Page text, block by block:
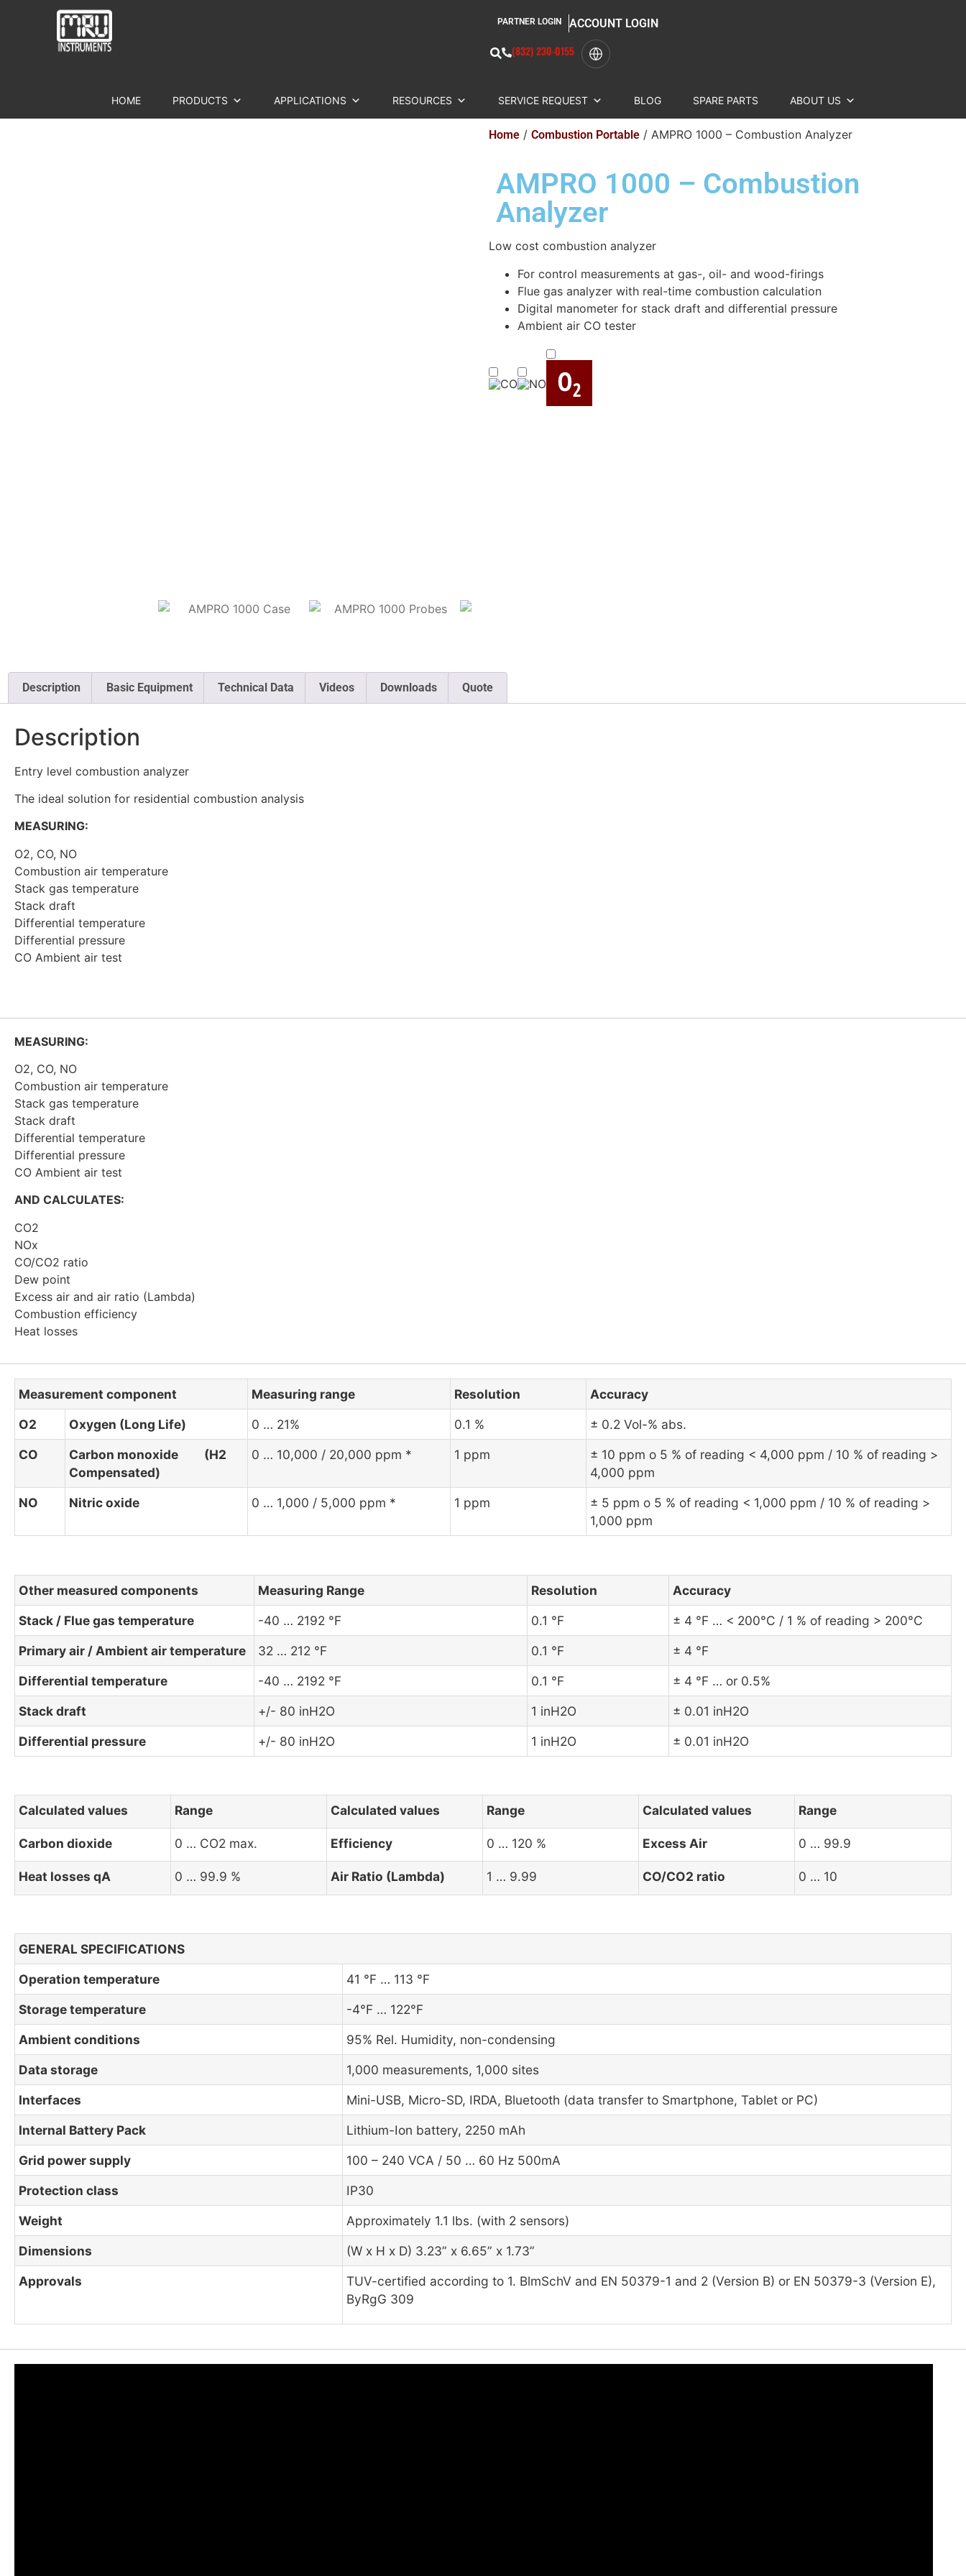
PARTNER LOGIN ACCOUNT LOGIN
(832) 230-0155
HOME PRODUCTS APPLICATIONS RESOURCES SERVICE REQUEST BLOG SPARE PARTS ABOUT US
Home / Combustion Portable / AMPRO 1000 – Combustion Analyzer
AMPRO 1000 – Combustion
Analyzer
Low cost combustion analyzer
For control measurements at gas-, oil- and wood-firings
Flue gas analyzer with real-time combustion calculation
Digital manometer for stack draft and differential pressure
Ambient air CO tester
Description Basic Equipment Technical Data Videos Downloads Quote
Description
Entry level combustion analyzer
The ideal solution for residential combustion analysis
MEASURING:
O2, CO, NO
Combustion air temperature
Stack gas temperature
Stack draft
Differential temperature
Differential pressure
CO Ambient air test
MEASURING:
O2, CO, NO
Combustion air temperature
Stack gas temperature
Stack draft
Differential temperature
Differential pressure
CO Ambient air test
AND CALCULATES:
CO2
NOx
CO/CO2 ratio
Dew point
Excess air and air ratio (Lambda)
Combustion efficiency
Heat losses
Measurement component Measuring range Resolution
Accuracy
O2
Oxygen (Long Life) 0 … 21% 0.1 %
± 0.2 Vol-% abs.
CO
Carbon monoxide (H2
Compensated)
0 … 10,000 / 20,000 ppm * 1 ppm
± 10 ppm o 5 % of reading < 4,000 ppm / 10 % of reading >
4,000 ppm
NO
Nitric oxide 0 … 1,000 / 5,000 ppm * 1 ppm
± 5 ppm o 5 % of reading < 1,000 ppm / 10 % of reading >
1,000 ppm
Other measured components Measuring Range Resolution
Accuracy
Stack / Flue gas temperature
-40 … 2192 °F 0.1 °F
± 4 °F … < 200°C / 1 % of reading > 200°C
Primary air / Ambient air temperature
32 … 212 °F 0.1 °F
± 4 °F
Differential temperature
-40 … 2192 °F 0.1 °F
± 4 °F … or 0.5%
Stack draft
+/- 80 inH2O 1 inH2O
± 0.01 inH2O
Differential pressure
+/- 80 inH2O 1 inH2O ± 0.01 inH2O
Calculated values Range Calculated values Range Calculated values Range
Carbon dioxide 0 … CO2 max. Efficiency 0 … 120 % Excess Air 0 … 99.9
Heat losses qA 0 … 99.9 % Air Ratio (Lambda) 1 … 9.99 CO/CO2 ratio 0 … 10
GENERAL SPECIFICATIONS
Operation temperature
41 °F … 113 °F
Storage temperature
-4°F … 122°F
Ambient conditions
95% Rel. Humidity, non-condensing
Data storage
1,000 measurements, 1,000 sites
Interfaces
Mini-USB, Micro-SD, IRDA, Bluetooth (data transfer to Smartphone, Tablet or PC)
Internal Battery Pack
Lithium-Ion battery, 2250 mAh
Grid power supply
100 – 240 VCA / 50 … 60 Hz 500mA
Protection class
IP30
Weight
Approximately 1.1 lbs. (with 2 sensors)
Dimensions
(W x H x D) 3.23” x 6.65” x 1.73”
Approvals
TUV-certified according to 1. BlmSchV and EN 50379-1 and 2 (Version B) or EN 50379-3 (Version E),
ByRgG 309